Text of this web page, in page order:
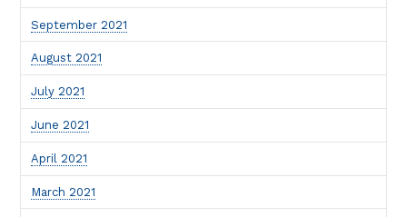
September 2021
August 2021
July 2021
June 2021
April 2021
March 2021